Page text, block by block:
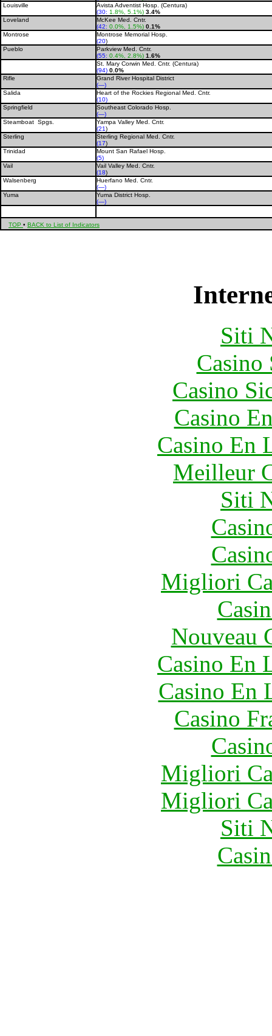
Louisville
Avista Adventist Hosp. (Centura)
(30: 1.8%, 5.1%) 3.4%
Loveland
McKee Med. Cntr.
(42: 0.0%, 1.5%) 0.1%
Montrose
Montrose Memorial Hosp.
(20)
Pueblo
Parkview Med. Cntr.
(55: 0.4%, 2.8%) 1.6%
St. Mary Corwin Med. Cntr. (Centura)
(94) 0.0%
Rifle
Grand River Hospital District
(—)
Salida
Heart of the Rockies Regional Med. Cntr.
(10)
Springfield
Southeast Colorado Hosp.
(—)
Steamboat Spgs.
Yampa Valley Med. Cntr.
(21)
Sterling
Sterling Regional Med. Cntr.
(17)
Trinidad
Mount San Rafael Hosp.
(5)
Vail
Vail Valley Med. Cntr.
(18)
Walsenberg
Huerfano Med. Cntr.
(—)
Yuma
Yuma District Hosp.
(—)
TOP • BACK to List of Indicators
Siti
Casino
Casino
Casino
Casino En
Meilleur
Siti
Migliori
Nouveau
Casino En
Casino En
Casino
Migliori
Migliori
Siti